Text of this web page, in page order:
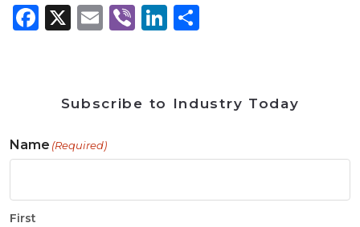
Facebook
X Email
ViberLinkedIn
Subscribe to Industry Today
Name (Required)
First